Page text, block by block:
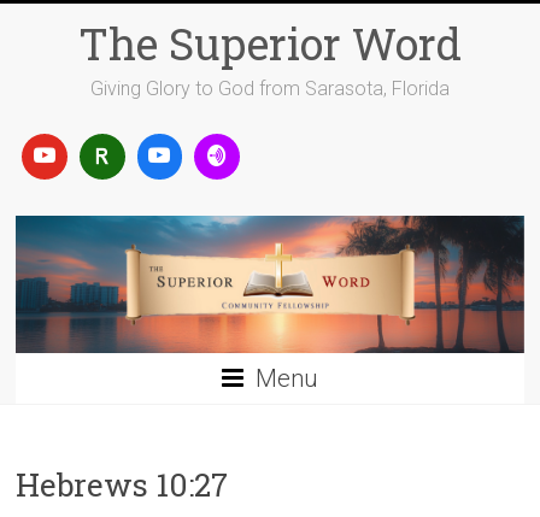
The Superior Word
Giving Glory to God from Sarasota, Florida
Menu
Hebrews 10:27